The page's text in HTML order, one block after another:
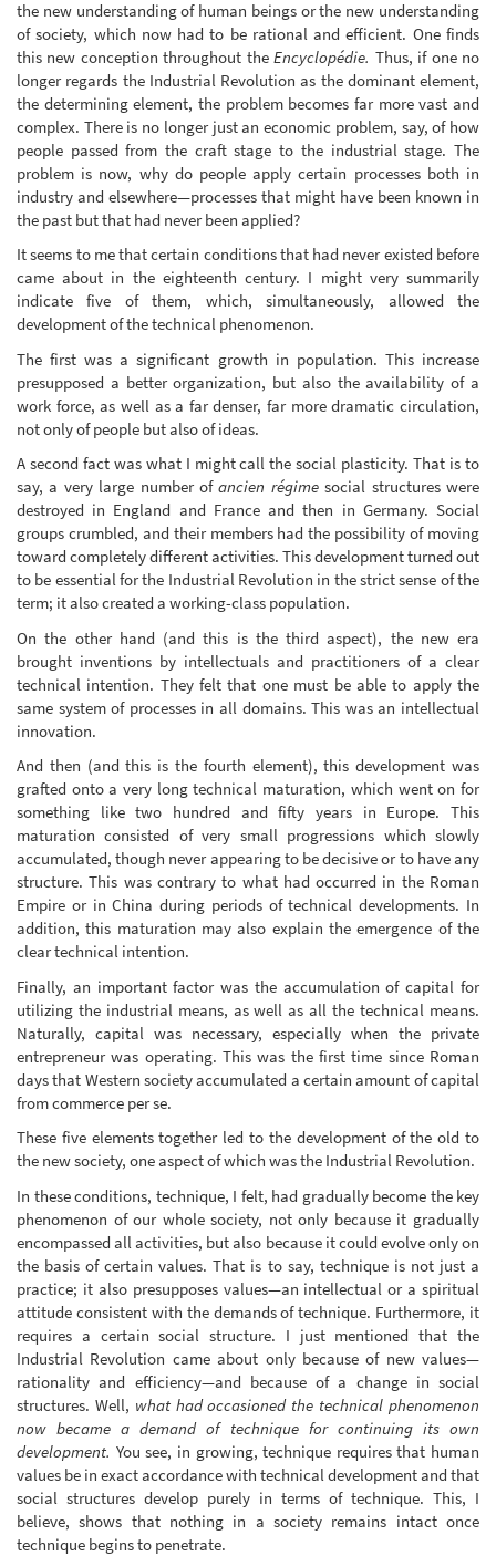
the new understanding of human beings or the new understanding
of society, which now had to be rational and efficient. One finds
this new conception throughout theEncyclopédie. Thus, if one no
longer regards the Industrial Revolution as the dominant element,
the determining element, the problem becomes far more vast and
complex. There is no longer just an economic problem, say, of how
people passed from the craft stage to the industrial stage. The
problem is now, why do people apply certain processes both in
industry and elsewhere—processes that might have been known in
the past but that had never been applied?
It seems to me that certain conditions that had never existed before
came about in the eighteenth century. I might very summarily
indicate five of them, which, simultaneously, allowed the
development of the technical phenomenon.
The first was a significant growth in population. This increase
presupposed a better organization, but also the availability of a
work force, as well as a far denser, far more dramatic circulation,
not only of people but also of ideas.
A second fact was what I might call the social plasticity. That is to
say, a very large number ofancien régimesocial structures were
destroyed in England and France and then in Germany. Social
groups crumbled, and their members had the possibility of moving
toward completely different activities. This development turned out
to be essential for the Industrial Revolution in the strict sense of the
term; it also created a working-class population.
On the other hand (and this is the third aspect), the new era
brought inventions by intellectuals and practitioners of a clear
technical intention. They felt that one must be able to apply the
same system of processes in all domains. This was an intellectual
innovation.
And then (and this is the fourth element), this development was
grafted onto a very long technical maturation, which went on for
something like two hundred and fifty years in Europe. This
maturation consisted of very small progressions which slowly
accumulated, though never appearing to be decisive or to have any
structure. This was contrary to what had occurred in the Roman
Empire or in China during periods of technical developments. In
addition, this maturation may also explain the emergence of the
clear technical intention.
Finally, an important factor was the accumulation of capital for
utilizing the industrial means, as well as all the technical means.
Naturally, capital was necessary, especially when the private
entrepreneur was operating. This was the first time since Roman
days that Western society accumulated a certain amount of capital
from commerce per se.
These five elements together led to the development of the old to
the new society, one aspect of which was the Industrial Revolution.
In these conditions, technique, I felt, had gradually become the key
phenomenon of our whole society, not only because it gradually
encompassed all activities, but also because it could evolve only on
the basis of certain values. That is to say, technique is not just a
practice; it also presupposes values—an intellectual or a spiritual
attitude consistent with the demands of technique. Furthermore, it
requires a certain social structure. I just mentioned that the
Industrial Revolution came about only because of new values—
rationality and efficiency—and because of a change in social
structures. Well, what had occasioned the technical phenomenon
now became a demand of technique for continuing its own
development. You see, in growing, technique requires that human
values be in exact accordance with technical development and that
social structures develop purely in terms of technique. This, I
believe, shows that nothing in a society remains intact once
technique begins to penetrate.